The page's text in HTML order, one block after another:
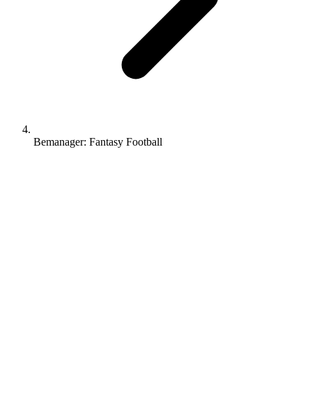
Bemanager: Fantasy Football